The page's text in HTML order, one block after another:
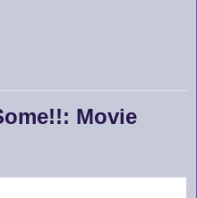
Movie